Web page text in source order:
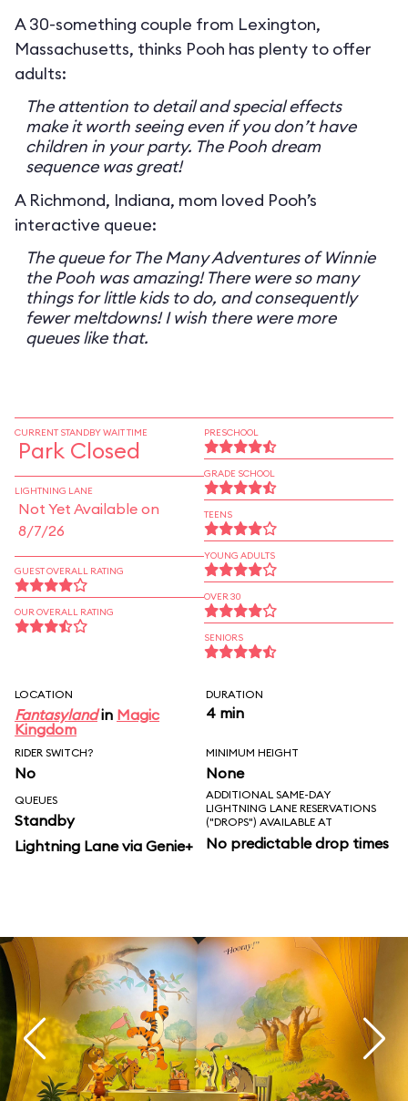
A 30-something couple from Lexington,
Massachusetts, thinks Pooh has plenty to offer
adults:
The attention to detail and special effects
make it worth seeing even if you don’t have
children in your party. The Pooh dream
sequence was great!
A Richmond, Indiana, mom loved Pooh’s
interactive queue:
The queue for The Many Adventures of Winnie
the Pooh was amazing! There were so many
things for little kids to do, and consequently
fewer meltdowns! I wish there were more
queues like that.
CURRENT STANDBY WAIT TIME
Park Closed
LIGHTNING LANE
Not Yet Available on
8/7/26
GUEST OVERALL RATING
OUR OVERALL RATING
PRESCHOOL
GRADE SCHOOL
TEENS
YOUNG ADULTS
OVER 30
SENIORS
LOCATION
Fantasylandin Magic
Kingdom
DURATION
4 min
RIDER SWITCH?
No
MINIMUM HEIGHT
None
QUEUES
Standby
Lightning Lane via Genie+
ADDITIONAL SAME-DAY
LIGHTNING LANE RESERVATIONS
("DROPS") AVAILABLE AT
No predictable drop times